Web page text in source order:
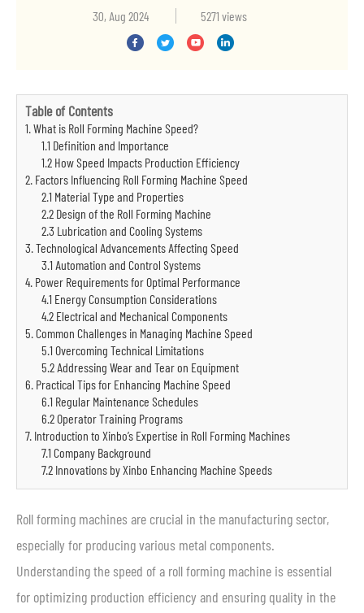
30, Aug 2024 5271 views
Table of Contents
1. What is Roll Forming Machine Speed?
1.1 Definition and Importance
1.2 How Speed Impacts Production Efficiency
2. Factors Influencing Roll Forming Machine Speed
2.1 Material Type and Properties
2.2 Design of the Roll Forming Machine
2.3 Lubrication and Cooling Systems
3. Technological Advancements Affecting Speed
3.1 Automation and Control Systems
4. Power Requirements for Optimal Performance
4.1 Energy Consumption Considerations
4.2 Electrical and Mechanical Components
5. Common Challenges in Managing Machine Speed
5.1 Overcoming Technical Limitations
5.2 Addressing Wear and Tear on Equipment
6. Practical Tips for Enhancing Machine Speed
6.1 Regular Maintenance Schedules
6.2 Operator Training Programs
7. Introduction to Xinbo’s Expertise in Roll Forming Machines
7.1 Company Background
7.2 Innovations by Xinbo Enhancing Machine Speeds
Roll forming machines are crucial in the manufacturing sector,
especially for producing various metal components.
Understanding the speed of a roll forming machine is essential
for optimizing production efficiency and ensuring quality in the